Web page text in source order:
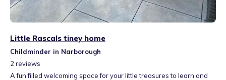
Little Rascals tiney home
Childminder in Narborough
2 reviews
A fun filled welcoming space for your little treasures to learn and